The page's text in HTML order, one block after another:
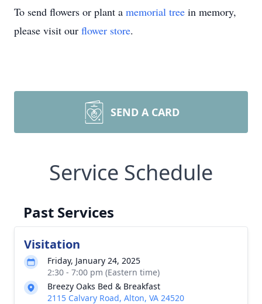
To send flowers or plant a memorial tree in memory,
please visit our flower store.
SEND A CARD
Service Schedule
Past Services
Visitation
Friday, January 24, 2025
2:30 - 7:00 pm (Eastern time)
Breezy Oaks Bed & Breakfast
2115 Calvary Road, Alton, VA 24520